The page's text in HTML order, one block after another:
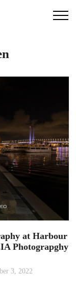
at Harbour
Photograpghy
3, 2022